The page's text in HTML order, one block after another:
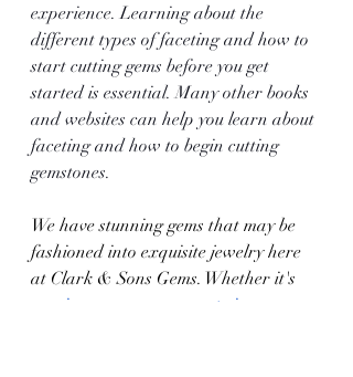
experience. Learning about the
different types of faceting and how to
start cutting gems before you get
started is essential. Many other books
and websites can help you learn about
faceting and how to begin cutting
gemstones.
We have stunning gems that may be
fashioned into exquisite jewelry here
at Clark & Sons Gems. Whether it's
precious gem engagement rings